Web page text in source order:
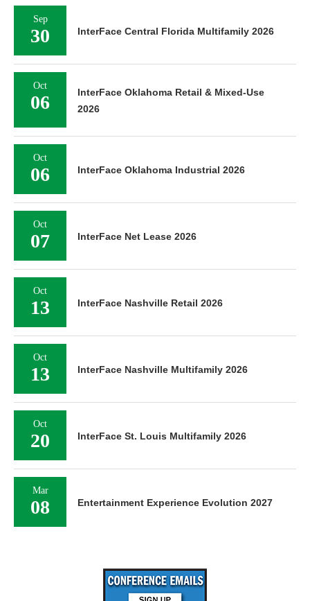
Sep
30 InterFace Central Florida Multifamily 2026
Oct
06
InterFace Oklahoma Retail & Mixed-Use
2026
Oct
06 InterFace Oklahoma Industrial 2026
Oct
07 InterFace Net Lease 2026
Oct
13 InterFace Nashville Retail 2026
Oct
13 InterFace Nashville Multifamily 2026
Oct
20 InterFace St. Louis Multifamily 2026
Mar
08 Entertainment Experience Evolution 2027